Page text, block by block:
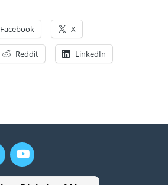
Facebook X
Reddit LinkedIn